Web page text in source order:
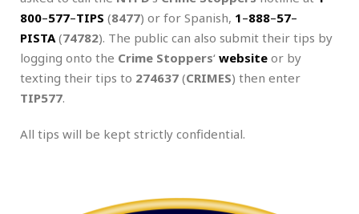
800–577–TIPS (8477) or for Spanish, 1–888–57–
PISTA (74782). The public can also submit their tips by
logging onto the Crime Stoppers‘ website or by
texting their tips to 274637 (CRIMES) then enter
TIP577.
All tips will be kept strictly confidential.